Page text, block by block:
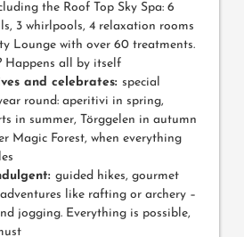
the Roof Top Sky Spa: 6
3 whirlpools, 4 relaxation rooms
Lounge with over 60 treatments.
Happens all by itself
and celebrates: special
round: aperitivi in spring,
in summer, Törggelen in autumn
Magic Forest, when everything
guided hikes, gourmet
like rafting or archery –
jogging. Everything is possible,